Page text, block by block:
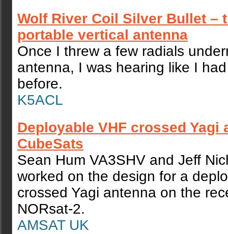
Wolf River Coil Silver Bullet –
portable vertical antenna
Once I threw a few radials
antenna, I was hearing like I
before.
K5ACL
Deployable VHF crossed Yagi
CubeSats
Sean Hum VA3SHV and Jeff
worked on the design for a
crossed Yagi antenna on the
NORsat-2.
AMSAT UK